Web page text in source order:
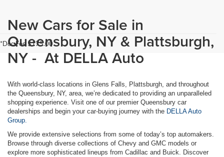
*Doc Fee $175.00
New Cars for Sale in
Queensbury, NY & Plattsburgh,
NY - At DELLA Auto
With world-class locations in Glens Falls, Plattsburgh, and throughout
the Queensbury, NY, area, we’re dedicated to providing an unparalleled
shopping experience. Visit one of our premier Queensbury car
dealerships and begin your car-buying journey with the DELLA Auto
Group.
We provide extensive selections from some of today’s top automakers.
Browse through diverse collections of Chevy and GMC models or
explore more sophisticated lineups from Cadillac and Buick. Discover